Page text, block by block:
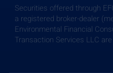
Weekly Briefing:
Securities offered through
a registered broker-dealer
Environmental Financial
Transaction Services LLC